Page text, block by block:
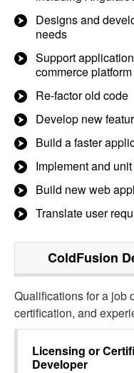
Designs and
needs
Support
commerce platform
Re-factor old code
Develop new
Build a faster
Implement and
Build new web
Translate user
ColdFusion
Qualifications for a job
certification, and
Licensing or
Developer